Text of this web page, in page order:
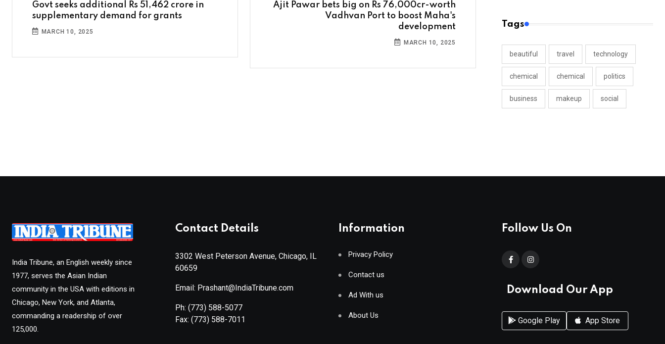
Govt seeks additional Rs 51,462 crore in
supplementary demand for grants
MARCH 10, 2025
Ajit Pawar bets big on Rs 76,000cr-worth
Vadhvan Port to boost Maha's
development
MARCH 10, 2025
Tags
beautiful travel technology
chemical chemical politics
business makeup social
India Tribune, an English weekly since
1977, serves the Asian Indian
community in the USA with editions in
Chicago, New York, and Atlanta,
commanding a readership of over
125,000.
Contact Details
3302 West Peterson Avenue, Chicago, IL
60659
Email: Prashant@IndiaTribune.com
Ph: (773) 588-5077
Fax: (773) 588-7011
Information
Privacy Policy
Contact us
Ad With us
About Us
Follow Us On
Download Our App
Google Play App Store